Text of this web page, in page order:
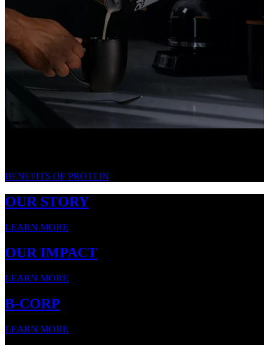
BENEFITS OF PROTEIN
OUR STORY
LEARN MORE
OUR IMPACT
LEARN MORE
B-CORP
LEARN MORE